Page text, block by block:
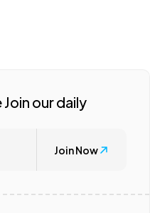
our daily
Join Now